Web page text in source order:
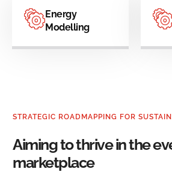
Energy
Modelling
STRATEGIC ROADMAPPING FOR
Aiming to thrive in the
marketplace